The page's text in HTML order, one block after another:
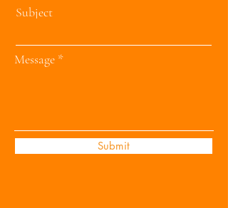
Subject
Message
Submit